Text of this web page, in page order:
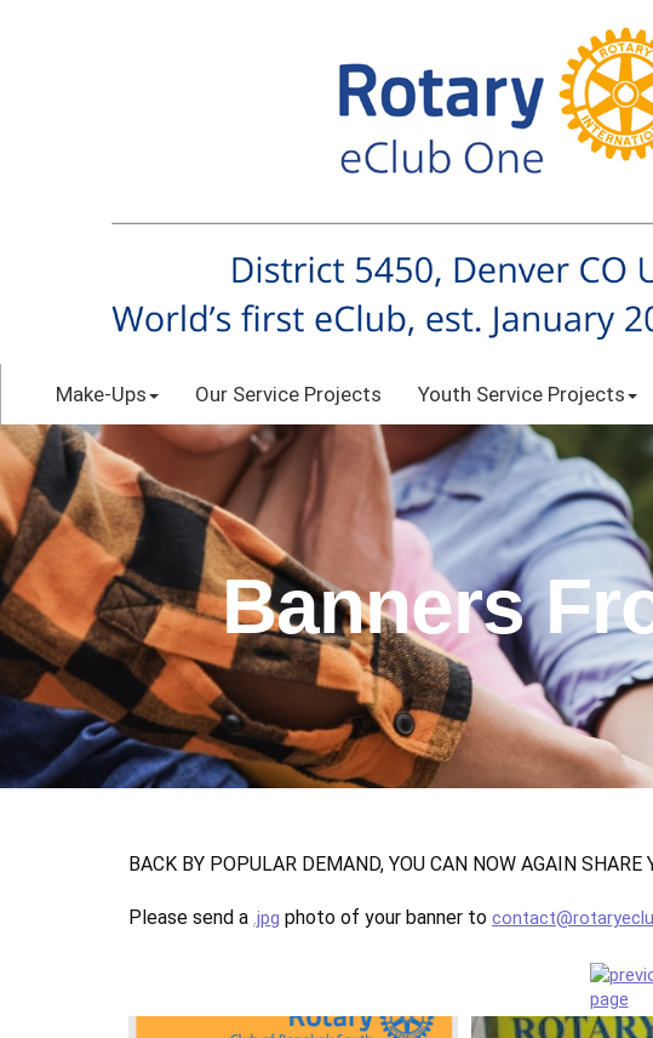
Make-Ups Our Service Projects Youth Service Projects
Banners
BACK BY POPULAR DEMAND, YOU CAN NOW AGAIN
Please send a .jpg photo of your banner to